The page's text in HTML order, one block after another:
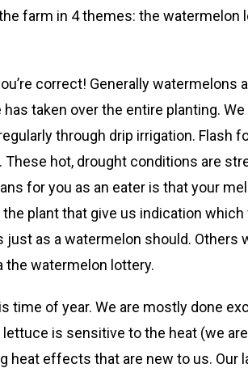
farm in 4 themes: the
correct! Generally watermelons
taken over the entire planting.
through drip irrigation. Flash
These hot, drought conditions are
for you as an eater is that your
plant that give us indication
as a watermelon should. Others
the watermelon lottery.
of year. We are mostly done
is sensitive to the heat (we
effects that are new to us.